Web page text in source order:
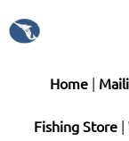
Home|
Fishing Store